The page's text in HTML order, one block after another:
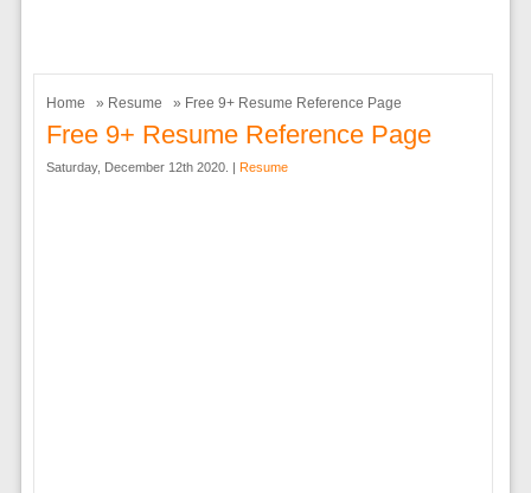
Home » Resume » Free 9+ Resume Reference Page
Free 9+ Resume Reference Page
Saturday, December 12th 2020. | Resume